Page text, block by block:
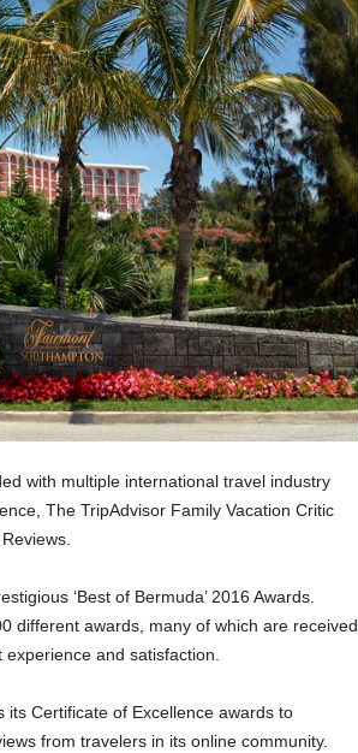
with multiple international travel industry
The TripAdvisor Family Vacation Critic
‘Best of Bermuda’ 2016 Awards.
different awards, many of which are received
and satisfaction.
its Certificate of Excellence awards to
from travelers in its online community.